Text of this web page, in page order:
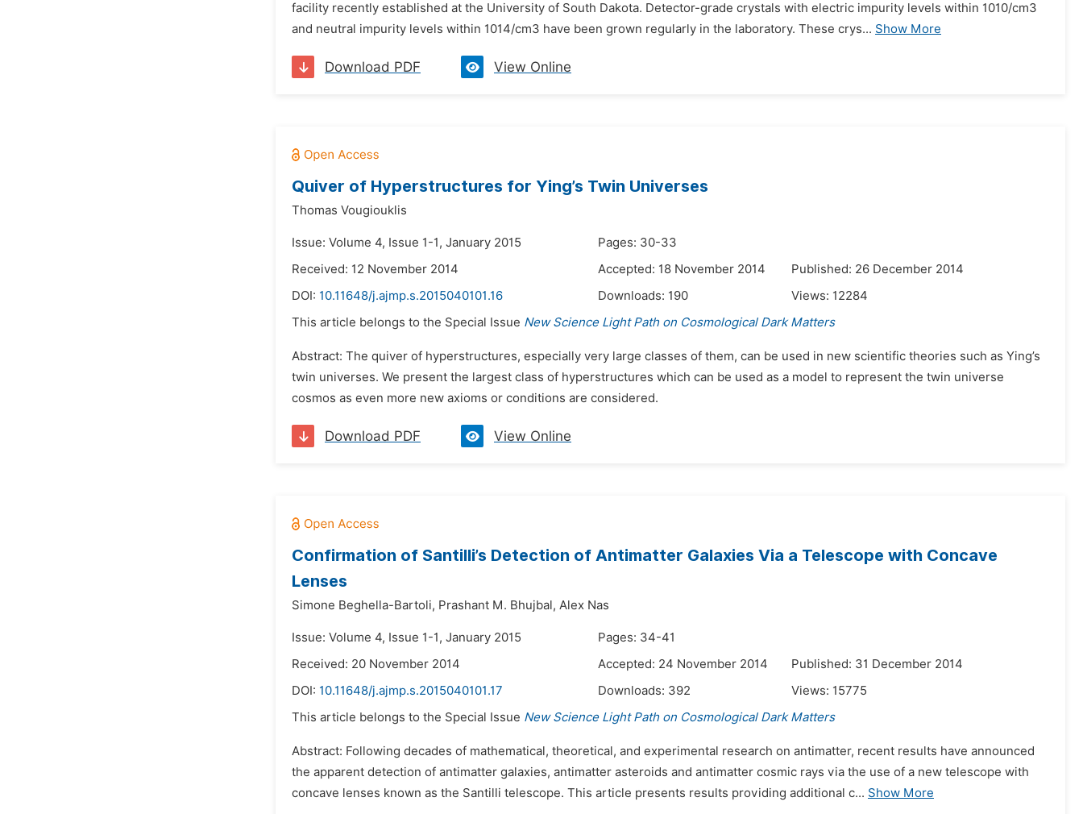
facility recently established at the University of South Dakota. Detector-grade crystals with electric impurity levels within 1010/cm3
and neutral impurity levels within 1014/cm3 have been grown regularly in the laboratory. These crys... Show More
Download PDF View Online
Quiver of Hyperstructures for Ying’s Twin Universes
Thomas Vougiouklis
Issue: Volume 4, Issue 1-1, January 2015
Pages: 30-33
Received: 12 November 2014
Accepted: 18 November 2014
Published: 26 December 2014
DOI: 10.11648/j.ajmp.s.2015040101.16 Downloads: 190 Views: 12284
This article belongs to the Special Issue New Science Light Path on Cosmological Dark Matters
Abstract: The quiver of hyperstructures, especially very large classes of them, can be used in new scientific theories such as Ying’s
twin universes. We present the largest class of hyperstructures which can be used as a model to represent the twin universe
cosmos as even more new axioms or conditions are considered.
Download PDF View Online
Confirmation of Santilli’s Detection of Antimatter Galaxies Via a Telescope with Concave
Lenses
Simone Beghella-Bartoli, Prashant M. Bhujbal, Alex Nas
Issue: Volume 4, Issue 1-1, January 2015
Pages: 34-41
Received: 20 November 2014
Accepted: 24 November 2014
Published: 31 December 2014
DOI: 10.11648/j.ajmp.s.2015040101.17 Downloads: 392 Views: 15775
This article belongs to the Special Issue New Science Light Path on Cosmological Dark Matters
Abstract: Following decades of mathematical, theoretical, and experimental research on antimatter, recent results have announced
the apparent detection of antimatter galaxies, antimatter asteroids and antimatter cosmic rays via the use of a new telescope with
concave lenses known as the Santilli telescope. This article presents results providing additional c... Show More